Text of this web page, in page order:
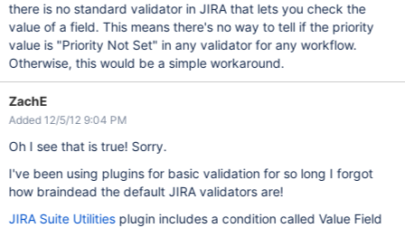
there is no standard validator in JIRA that lets you check the
value of a field. This means there's no way to tell if the priority
value is "Priority Not Set" in any validator for any workflow.
Otherwise, this would be a simple workaround.
ZachE
Added 12/5/12 9:04 PM
Oh I see that is true! Sorry.
I've been using plugins for basic validation for so long I forgot
how braindead the default JIRA validators are!
JIRA Suite Utilitiesplugin includes a condition called Value Field